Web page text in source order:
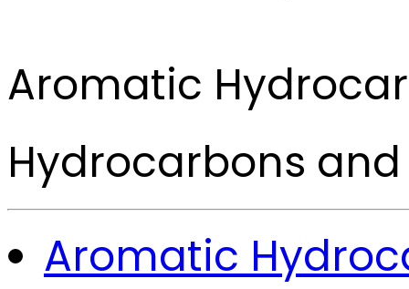
Aromatic
Hydrocarbons
Aromatic